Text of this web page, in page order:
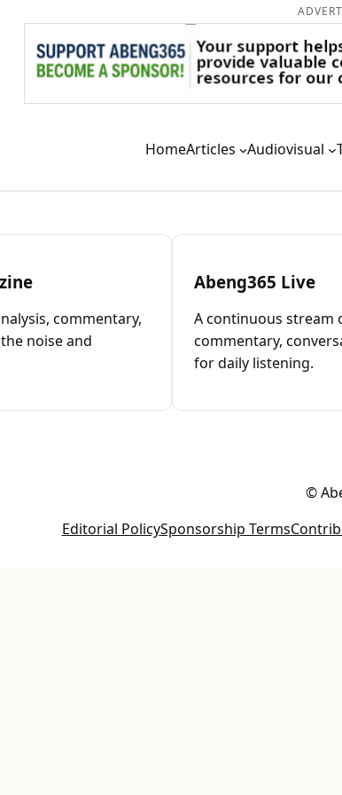
HomeArticles Audiovisual
commentary,
noise and
Abeng365 Live
A continuous stream
commentary,
for daily listening.
©
Editorial PolicySponsorship Terms